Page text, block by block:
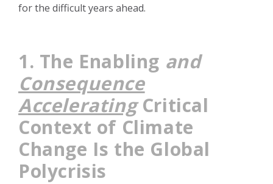
for the difficult years ahead.
1. The Enabling and
Consequence
AcceleratingCritical
Context of Climate
Change Is the Global
Polycrisis